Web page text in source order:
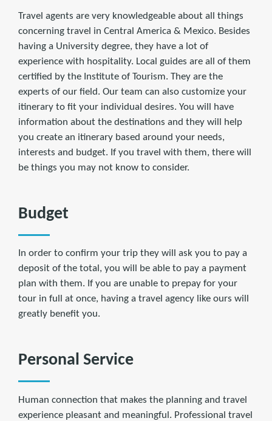
Travel agents are very knowledgeable about all things
concerning travel in Central America & Mexico. Besides
having a University degree, they have a lot of
experience with hospitality. Local guides are all of them
certified by the Institute of Tourism. They are the
experts of our field. Our team can also customize your
itinerary to fit your individual desires. You will have
information about the destinations and they will help
you create an itinerary based around your needs,
interests and budget. If you travel with them, there will
be things you may not know to consider.
Budget
In order to confirm your trip they will ask you to pay a
deposit of the total, you will be able to pay a payment
plan with them. If you are unable to prepay for your
tour in full at once, having a travel agency like ours will
greatly benefit you.
Personal Service
Human connection that makes the planning and travel
experience pleasant and meaningful. Professional travel